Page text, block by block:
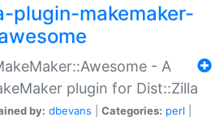
plugin-makemaker-
- A
plugin for Dist::Zilla
by: dbevans Categories: perl